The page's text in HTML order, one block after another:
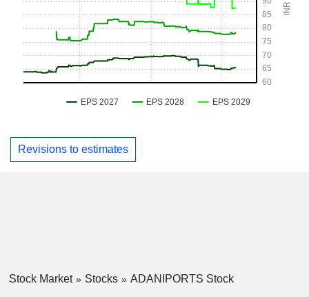
Revisions to estimates
Stock Market Stocks ADANIPORTS Stock